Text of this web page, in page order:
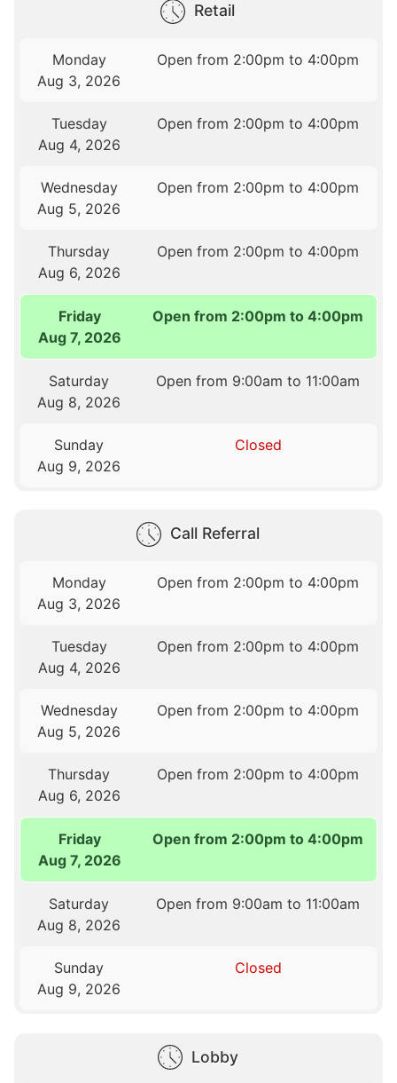
Retail
Monday
Aug 3, 2026
Open from 2:00pm to 4:00pm
Tuesday
Aug 4, 2026
Open from 2:00pm to 4:00pm
Wednesday
Aug 5, 2026
Open from 2:00pm to 4:00pm
Thursday
Aug 6, 2026
Open from 2:00pm to 4:00pm
Friday
Aug 7, 2026
Open from 2:00pm to 4:00pm
Saturday
Aug 8, 2026
Open from 9:00am to 11:00am
Sunday
Aug 9, 2026
Closed
Call Referral
Monday
Aug 3, 2026
Open from 2:00pm to 4:00pm
Tuesday
Aug 4, 2026
Open from 2:00pm to 4:00pm
Wednesday
Aug 5, 2026
Open from 2:00pm to 4:00pm
Thursday
Aug 6, 2026
Open from 2:00pm to 4:00pm
Friday
Aug 7, 2026
Open from 2:00pm to 4:00pm
Saturday
Aug 8, 2026
Open from 9:00am to 11:00am
Sunday
Aug 9, 2026
Closed
Lobby